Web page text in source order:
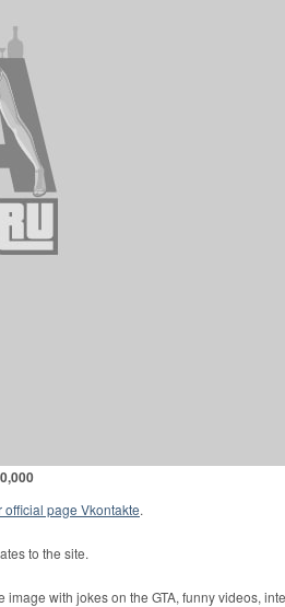
official page Vkontakte.
to the site.
with jokes on the GTA, funny videos,